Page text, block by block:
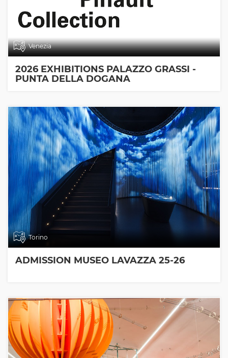
Venezia
2026 EXHIBITIONS PALAZZO GRASSI -
PUNTA DELLA DOGANA
Torino
ADMISSION MUSEO LAVAZZA 25-26